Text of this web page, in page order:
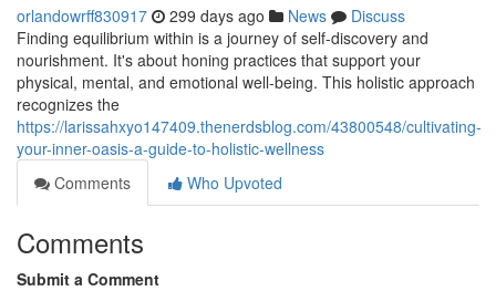
orlandowrff830917 299 days ago News
Discuss
Finding equilibrium within is a journey of self-discovery and
nourishment. It's about honing practices that support your
physical, mental, and emotional well-being. This holistic approach
recognizes the
https://larissahxyo147409.thenerdsblog.com/43800548/cultivating-
your-inner-oasis-a-guide-to-holistic-wellness
Comments
Who Upvoted
Comments
Submit a Comment